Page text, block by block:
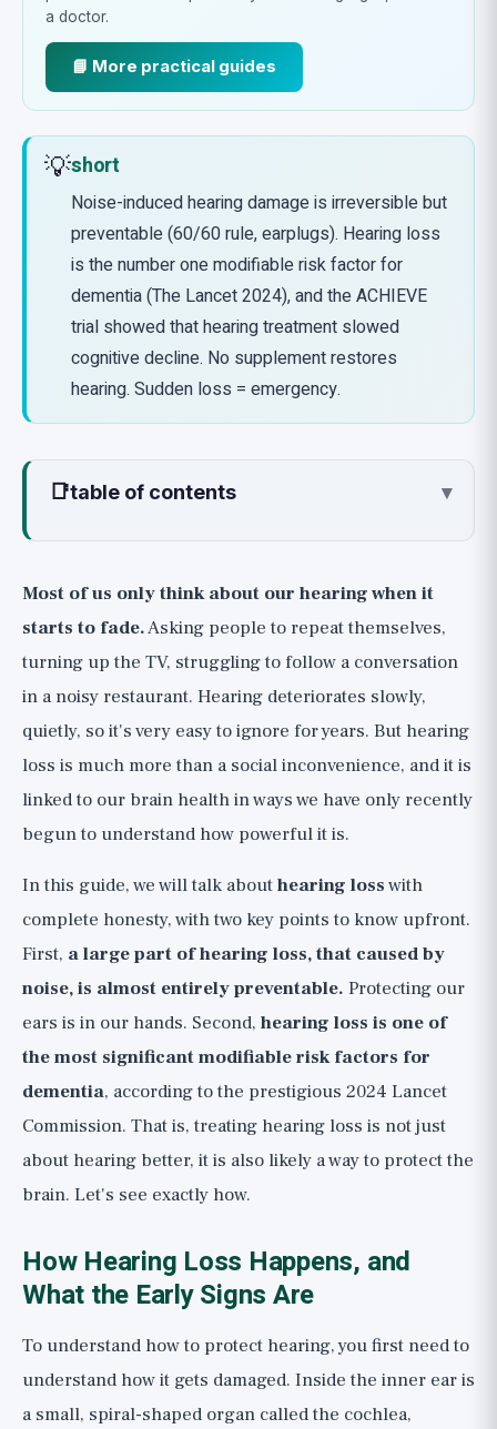
a doctor.
📘 More practical guides
💡short
Noise-induced hearing damage is irreversible but
preventable (60/60 rule, earplugs). Hearing loss
is the number one modifiable risk factor for
dementia (The Lancet 2024), and the ACHIEVE
trial showed that hearing treatment slowed
cognitive decline. No supplement restores
hearing. Sudden loss = emergency.
📑table of contents ▾
Early Signs to Watch For
Dementia: The Most Important Point in This
Guide
Prevention: The Most Powerful Lever (🟢)
for Protecting Hearing
The 60/60 Rule for Headphones
The Concept of "Safe Listening"
Hearing Tests and Hearing Aids, Honestly
(🟢)
Reversible and Treatable Causes: Earwax
and More (🟢)
What Doesn't Work: "Hearing
Supplements" and Expectations for Tinnitus
On Tinnitus, Honestly
The Bottom Line: A Checklist for Hearing
Protection and When to See a Doctor
Emergency
Most of us only think about our hearing when it
starts to fade.Asking people to repeat themselves,
turning up the TV, struggling to follow a conversation
in a noisy restaurant. Hearing deteriorates slowly,
quietly, so it's very easy to ignore for years. But hearing
loss is much more than a social inconvenience, and it is
linked to our brain health in ways we have only recently
begun to understand how powerful it is.
In this guide, we will talk abouthearing losswith
complete honesty, with two key points to know upfront.
First, a large part of hearing loss, that caused by
noise, is almost entirely preventable. Protecting our
ears is in our hands. Second, hearing loss is one of
the most significant modifiable risk factors for
dementia, according to the prestigious 2024 Lancet
Commission. That is, treating hearing loss is not just
about hearing better, it is also likely a way to protect the
brain. Let's see exactly how.
How Hearing Loss Happens, and
What the Early Signs Are
To understand how to protect hearing, you first need to
understand how it gets damaged. Inside the inner ear is
a small, spiral-shaped organ called the cochlea,